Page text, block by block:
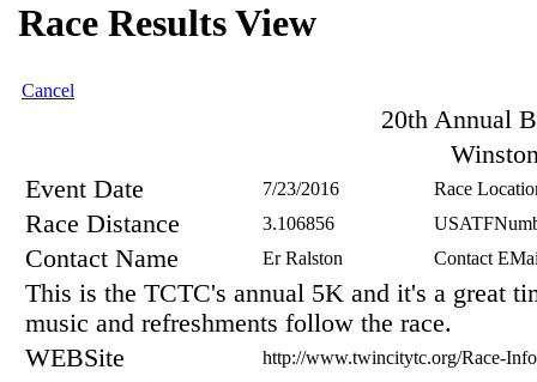
Race Results View
Cancel
20th Annual
Event Date
7/23/2016 Race
Race Distance 3.106856
Contact Name Er Ralston Contact
This is the TCTC's annual 5K and it's a great
music and refreshments follow the race.
WEBSite
http://www.twincitytc.org/Race-